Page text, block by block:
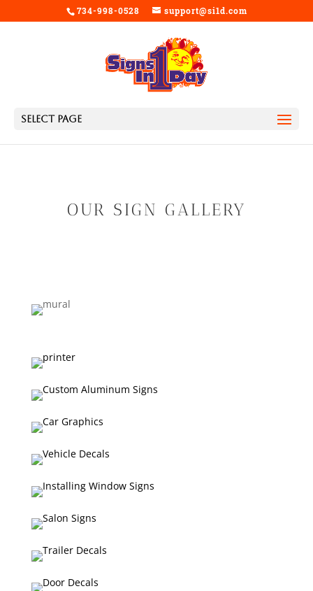
734-998-0528 support@si1d.com
Select Page
OUR SIGN GALLERY